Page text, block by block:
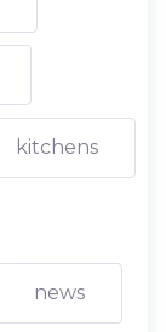
kitchens
news